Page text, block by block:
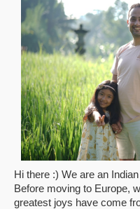
Hi there :) We are an
Before moving to Europe,
greatest joys have come